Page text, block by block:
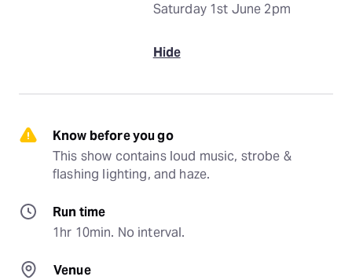
Saturday 1st June 2pm
Hide
Know before you go
This show contains loud music, strobe &
flashing lighting, and haze.
Run time
1hr 10min. No interval.
Venue